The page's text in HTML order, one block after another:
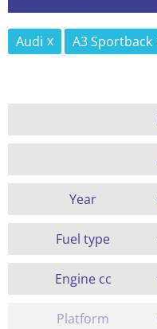
Audi A3 Sportback
Year
Fuel type
Engine cc
Platform